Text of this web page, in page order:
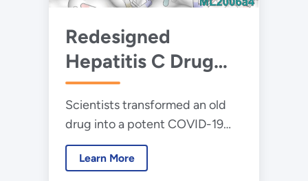
Redesigned
Hepatitis C Drug
Becomes a
Powerful New
Treatment for
COVID-19
Scientists transformed an old
drug into a potent COVID-19
treatment effective against
drug-resistant variants.
Learn More